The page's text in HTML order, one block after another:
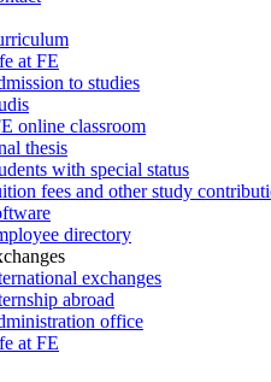
at FE
to studies
online classroom
thesis
with special status
fees and other study
directory
exchanges
abroad
office
at FE